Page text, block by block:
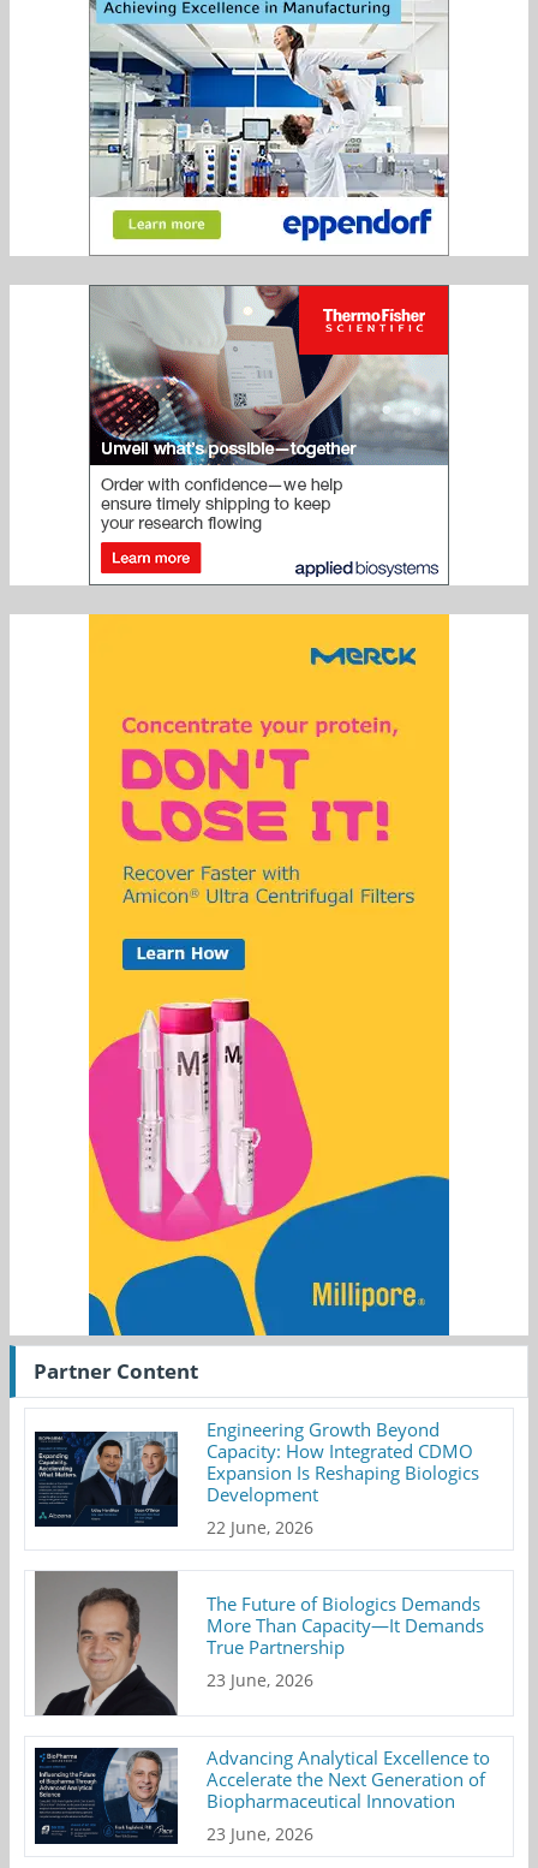
Partner Content
Engineering Growth Beyond
Capacity: How Integrated CDMO
Expansion Is Reshaping Biologics
Development
22 June, 2026
The Future of Biologics Demands
More Than Capacity—It Demands
True Partnership
23 June, 2026
Advancing Analytical Excellence to
Accelerate the Next Generation of
Biopharmaceutical Innovation
23 June, 2026